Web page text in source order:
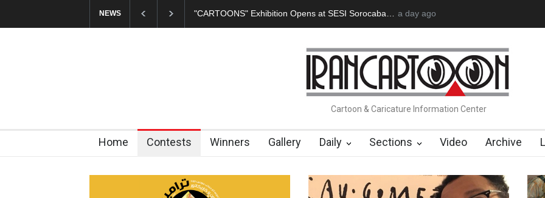
NEWS In Memory of Erdoğan Başol (1936–2026) RIP , Professor John Lent Cau Gomez
2 months ago
Cartoon & Caricature Information Center
Home Contests Winners Gallery Daily Sections Video Archive